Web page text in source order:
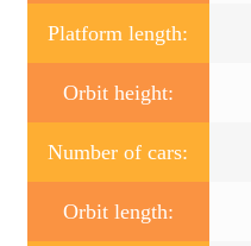
Platform length:
Orbit height:
Number of cars:
Orbit length: